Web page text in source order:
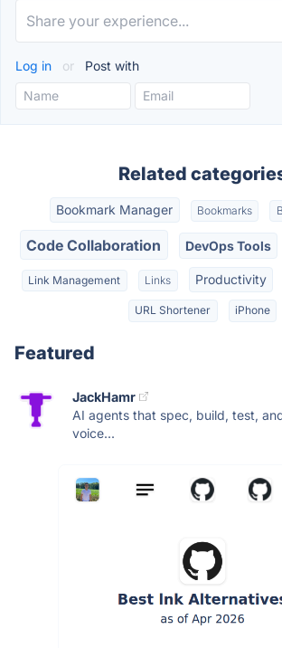
Log in or Post with
Related
Bookmark Manager Bookmarks
Code Collaboration DevOps Tools
Link Management Links Productivity
URL Shortener iPhone
Featured
JackHamr
AI agents that spec, build, test,
voice...